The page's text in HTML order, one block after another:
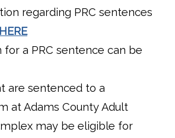
regarding PRC sentences
HERE
a PRC sentence can be
are sentenced to a
at Adams County Adult
may be eligible for